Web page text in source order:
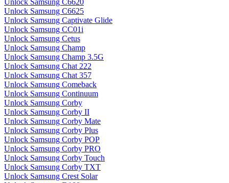
Unlock Samsung C6620
Unlock Samsung C6625
Unlock Samsung Captivate Glide
Unlock Samsung CC01i
Unlock Samsung Cetus
Unlock Samsung Champ
Unlock Samsung Champ 3.5G
Unlock Samsung Chat 222
Unlock Samsung Chat 357
Unlock Samsung Comeback
Unlock Samsung Continuum
Unlock Samsung Corby
Unlock Samsung Corby II
Unlock Samsung Corby Mate
Unlock Samsung Corby Plus
Unlock Samsung Corby POP
Unlock Samsung Corby PRO
Unlock Samsung Corby Touch
Unlock Samsung Corby TXT
Unlock Samsung Crest Solar